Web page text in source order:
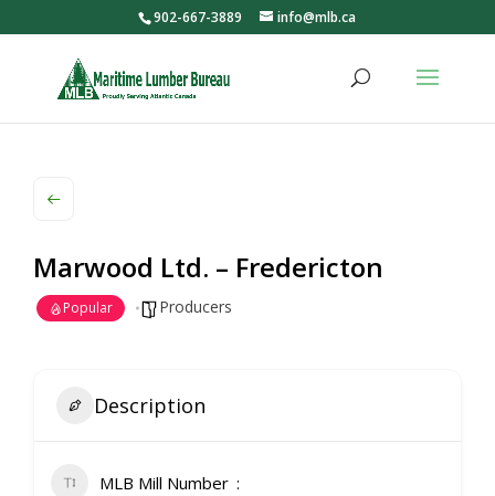
902-667-3889 info@mlb.ca
Marwood Ltd. – Fredericton
Popular Producers
Description
MLB Mill Number